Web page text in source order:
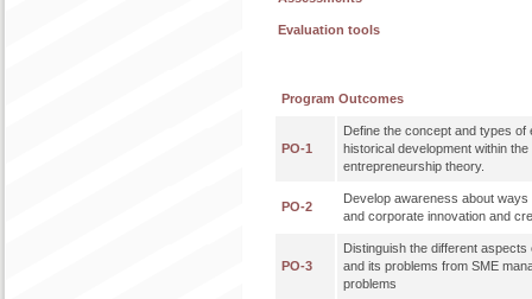
Evaluation tools
Program Outcomes
PO-1
Define the concept and types of
historical development within
entrepreneurship theory.
PO-2
Develop awareness about
and corporate innovation and
PO-3
Distinguish the different aspects
and its problems from SME
problems